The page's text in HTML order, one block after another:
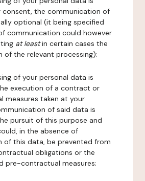
the communication of
optional (it being specified
communication could however
at leastin certain cases the
of the relevant processing);
of your personal data is
execution of a contract or
measures taken at your
of said data is
pursuit of this purpose and
in the absence of
of this data, be prevented from
obligations or the
pre-contractual measures;